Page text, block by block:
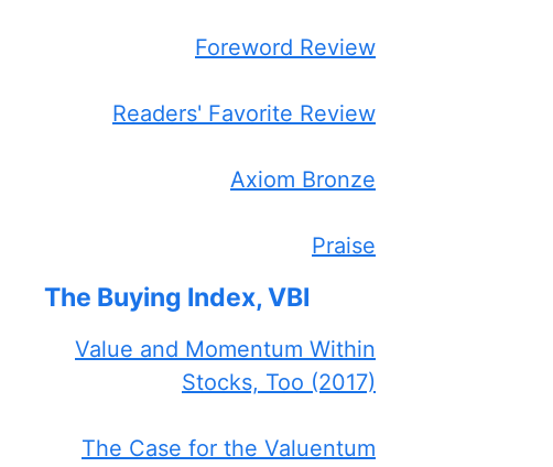
Foreword Review
Readers' Favorite Review
Axiom Bronze
Praise
The Buying Index, VBI
Value and Momentum Within
Stocks, Too (2017)
The Case for the Valuentum